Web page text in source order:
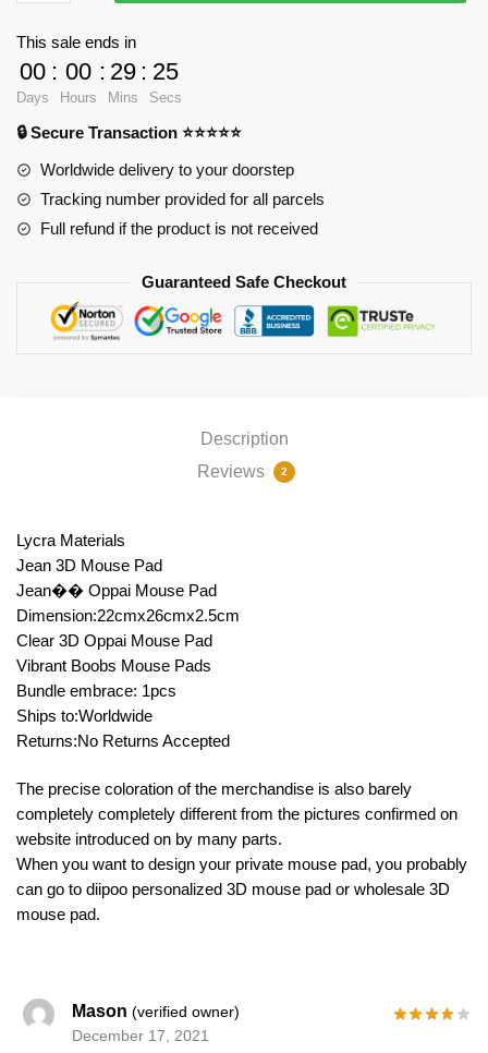
Oppai
Ver2
PL1807
quantity
This sale ends in
00
Days
: 00
Hours
: 29
Mins
: 25
Secs
🔒 Secure Transaction ⭐⭐⭐⭐⭐
Worldwide delivery to your doorstep
Tracking number provided for all parcels
Full refund if the product is not received
Guaranteed Safe Checkout
Description
Reviews
2
Lycra Materials
Jean 3D Mouse Pad
Jean�� Oppai Mouse Pad
Dimension:22cmx26cmx2.5cm
Clear 3D Oppai Mouse Pad
Vibrant Boobs Mouse Pads
Bundle embrace: 1pcs
Ships to:Worldwide
Returns:No Returns Accepted
The precise coloration of the merchandise is also barely
completely completely different from the pictures confirmed on
website introduced on by many parts.
When you want to design your private mouse pad, you probably
can go to diipoo personalized 3D mouse pad or wholesale 3D
mouse pad.
Mason(verified owner)
December 17, 2021